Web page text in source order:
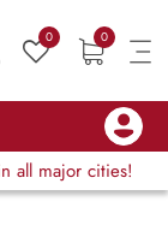
0 0
all major cities!